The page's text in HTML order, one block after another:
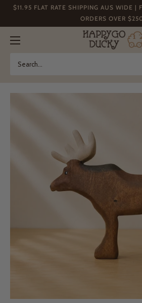
$11.95 FLAT RATE SHIPPING AUS WIDE |
ORDERS OVER
Happy
Go